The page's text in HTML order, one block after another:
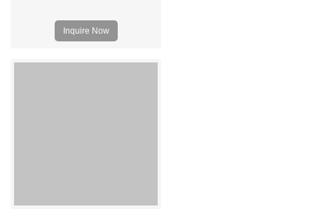
Inquire Now